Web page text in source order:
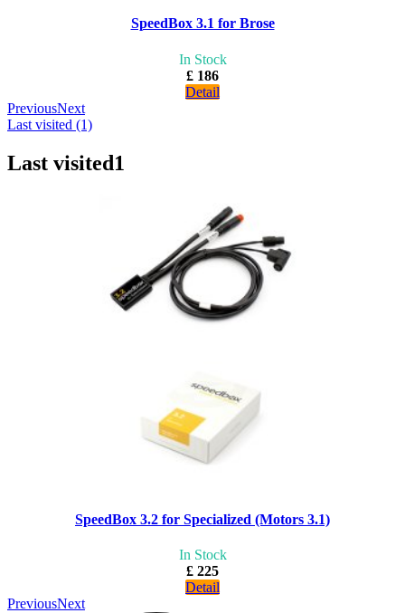
SpeedBox 3.1 for Brose
In Stock
£ 186
Detail
PreviousNext
Last visited (1)
Last visited1
SpeedBox 3.2 for Specialized (Motors 3.1)
In Stock
£ 225
Detail
PreviousNext